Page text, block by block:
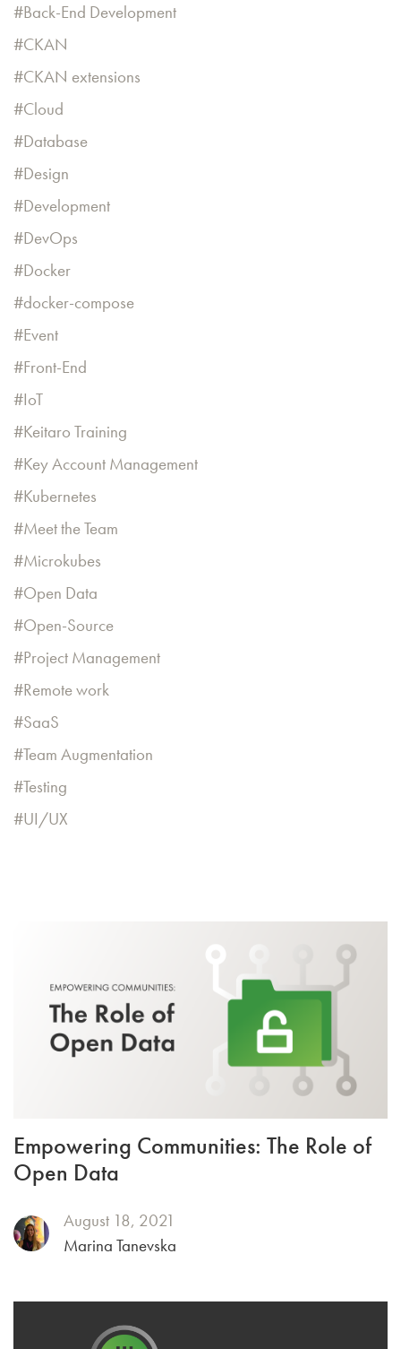
Back-End Development
CKAN
CKAN extensions
Cloud
Database
Design
Development
DevOps
Docker
docker-compose
Event
Front-End
IoT
Keitaro Training
Key Account Management
Kubernetes
Meet the Team
Microkubes
Open Data
Open-Source
Project Management
Remote work
SaaS
Team Augmentation
Testing
UI/UX
Empowering Communities: The Role of
Open Data
August 18, 2021
Marina Tanevska